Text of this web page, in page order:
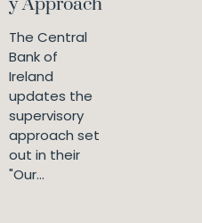
The Central
Bank of
Ireland
updates the
supervisory
approach set
out in their
"Our...